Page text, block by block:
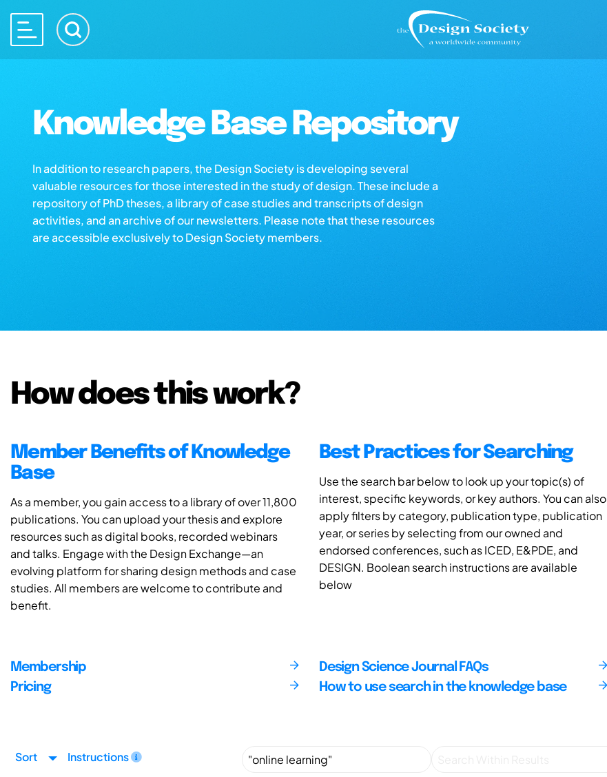
Knowledge Base Repository
In addition to research papers, the Design Society is developing several
valuable resources for those interested in the study of design. These include a
repository of PhD theses, a library of case studies and transcripts of design
activities, and an archive of our newsletters. Please note that these resources
are accessible exclusively to Design Society members.
How does this work?
Member Benefits of Knowledge
Base
As a member, you gain access to a library of over 11,800
publications. You can upload your thesis and explore
resources such as digital books, recorded webinars
and talks. Engage with the Design Exchange—an
evolving platform for sharing design methods and case
studies. All members are welcome to contribute and
benefit.
Best Practices for Searching
Use the search bar below to look up your topic(s) of
interest, specific keywords, or key authors. You can also
apply filters by category, publication type, publication
year, or series by selecting from our owned and
endorsed conferences, such as ICED, E&PDE, and
DESIGN. Boolean search instructions are available
below
Membership
Pricing
Design Science Journal FAQs
How to use search in the knowledge base
Sort Instructions